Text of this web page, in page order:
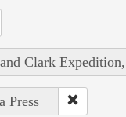
Clark
Press